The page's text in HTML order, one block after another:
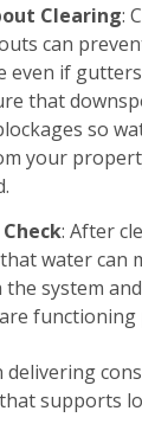
Clearing:
can
even if
that
so
your
: After
water can
system
functioning
delivering
supports